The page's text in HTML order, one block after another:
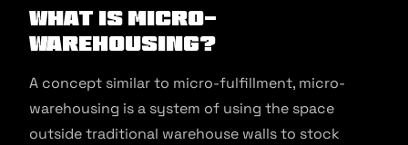
What is Micro-
Warehousing?
A concept similar to micro-fulfillment, micro-
warehousing is a system of using the space
outside traditional warehouse walls to stock